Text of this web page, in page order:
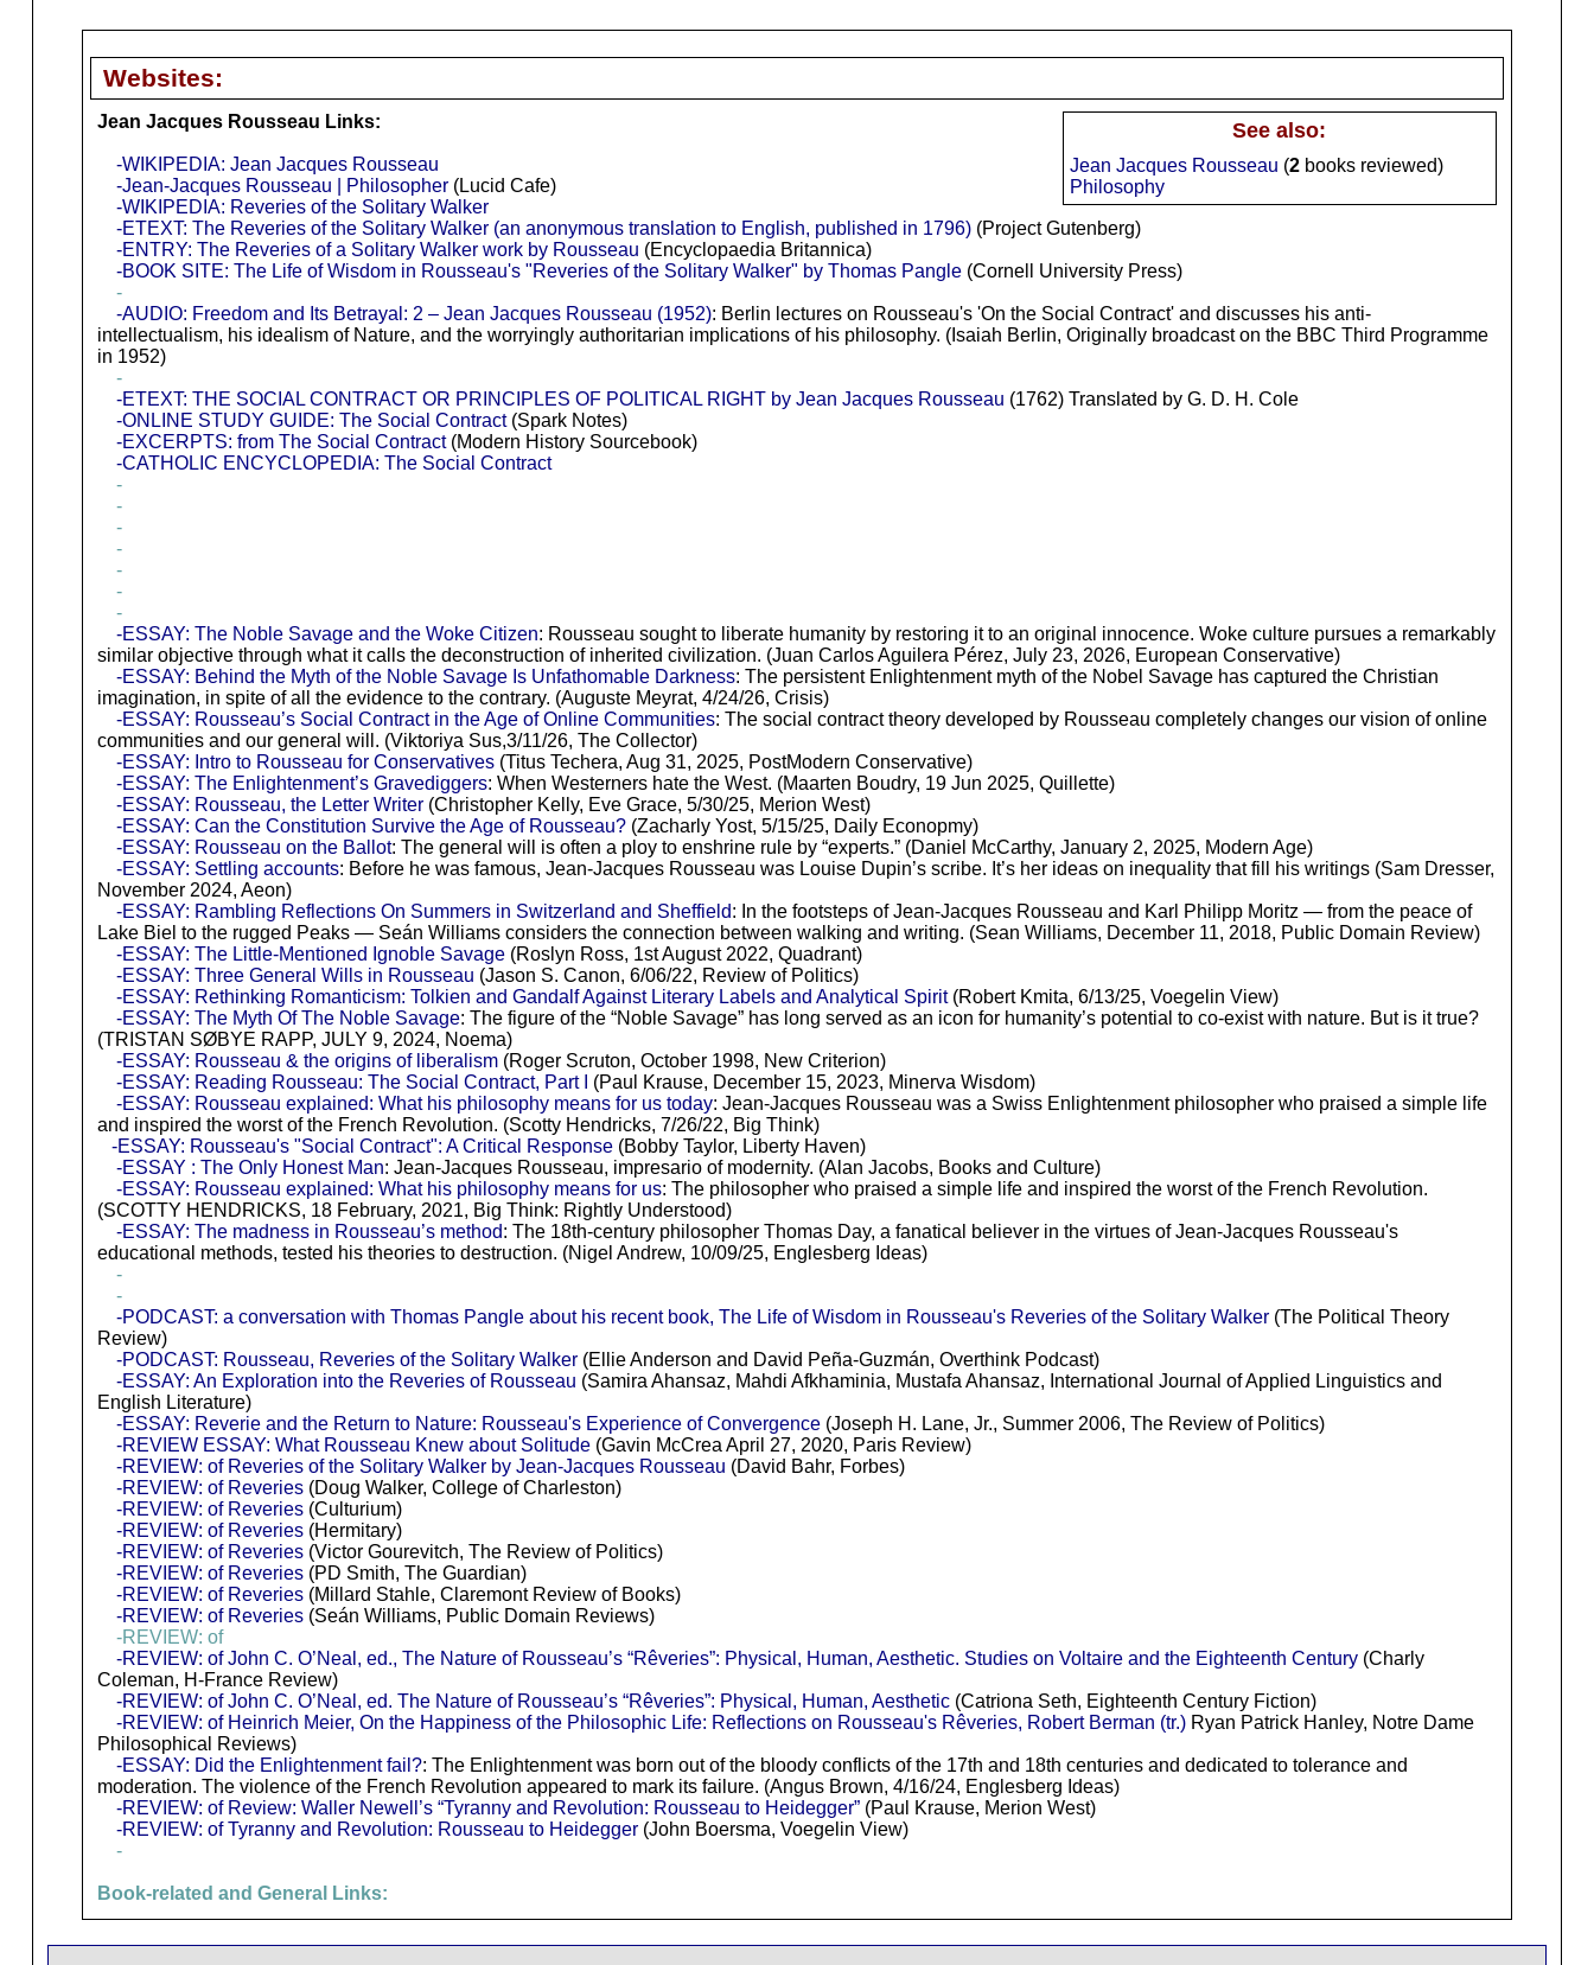
Websites:
See also:
Jean Jacques Rousseau (2books reviewed)
Philosophy
Jean Jacques Rousseau Links:
-WIKIPEDIA: Jean Jacques Rousseau
-Jean-Jacques Rousseau | Philosopher(Lucid Cafe)
-WIKIPEDIA: Reveries of the Solitary Walker
-ETEXT: The Reveries of the Solitary Walker (an anonymous translation to English, published in 1796)(Project Gutenberg)
-ENTRY: The Reveries of a Solitary Walker work by Rousseau (Encyclopaedia Britannica)
-BOOK SITE: The Life of Wisdom in Rousseau's "Reveries of the Solitary Walker" by Thomas Pangle(Cornell University Press)
-
-AUDIO: Freedom and Its Betrayal: 2 – Jean Jacques Rousseau (1952): Berlin lectures on Rousseau's 'On the Social Contract' and discusses his anti-
intellectualism, his idealism of Nature, and the worryingly authoritarian implications of his philosophy. (Isaiah Berlin, Originally broadcast on the BBC Third Programme
in 1952)
-
-ETEXT: THE SOCIAL CONTRACT OR PRINCIPLES OF POLITICAL RIGHT by Jean Jacques Rousseau (1762) Translated by G. D. H. Cole
-ONLINE STUDY GUIDE: The Social Contract(Spark Notes)
-EXCERPTS: from The Social Contract(Modern History Sourcebook)
-CATHOLIC ENCYCLOPEDIA: The Social Contract
-
-
-
-
-
-
-
-ESSAY: The Noble Savage and the Woke Citizen: Rousseau sought to liberate humanity by restoring it to an original innocence. Woke culture pursues a remarkably
similar objective through what it calls the deconstruction of inherited civilization. (Juan Carlos Aguilera Pérez, July 23, 2026, European Conservative)
-ESSAY: Behind the Myth of the Noble Savage Is Unfathomable Darkness: The persistent Enlightenment myth of the Nobel Savage has captured the Christian
imagination, in spite of all the evidence to the contrary. (Auguste Meyrat, 4/24/26, Crisis)
-ESSAY: Rousseau’s Social Contract in the Age of Online Communities: The social contract theory developed by Rousseau completely changes our vision of online
communities and our general will. (Viktoriya Sus,3/11/26, The Collector)
-ESSAY: Intro to Rousseau for Conservatives(Titus Techera, Aug 31, 2025, PostModern Conservative)
-ESSAY: The Enlightenment’s Gravediggers: When Westerners hate the West. (Maarten Boudry, 19 Jun 2025, Quillette)
-ESSAY: Rousseau, the Letter Writer(Christopher Kelly, Eve Grace, 5/30/25, Merion West)
-ESSAY: Can the Constitution Survive the Age of Rousseau?(Zacharly Yost, 5/15/25, Daily Econopmy)
-ESSAY: Rousseau on the Ballot: The general will is often a ploy to enshrine rule by “experts.” (Daniel McCarthy, January 2, 2025, Modern Age)
-ESSAY: Settling accounts: Before he was famous, Jean-Jacques Rousseau was Louise Dupin’s scribe. It’s her ideas on inequality that fill his writings (Sam Dresser,
November 2024, Aeon)
-ESSAY: Rambling Reflections On Summers in Switzerland and Sheffield: In the footsteps of Jean-Jacques Rousseau and Karl Philipp Moritz — from the peace of
Lake Biel to the rugged Peaks — Seán Williams considers the connection between walking and writing. (Sean Williams, December 11, 2018, Public Domain Review)
-ESSAY: The Little-Mentioned Ignoble Savage(Roslyn Ross, 1st August 2022, Quadrant)
-ESSAY: Three General Wills in Rousseau (Jason S. Canon, 6/06/22, Review of Politics)
-ESSAY: Rethinking Romanticism: Tolkien and Gandalf Against Literary Labels and Analytical Spirit(Robert Kmita, 6/13/25, Voegelin View)
-ESSAY: The Myth Of The Noble Savage: The figure of the “Noble Savage” has long served as an icon for humanity’s potential to co-exist with nature. But is it true?
(TRISTAN SØBYE RAPP, JULY 9, 2024, Noema)
-ESSAY: Rousseau & the origins of liberalism(Roger Scruton, October 1998, New Criterion)
-ESSAY: Reading Rousseau: The Social Contract, Part I
(Paul Krause, December 15, 2023, Minerva Wisdom)
-ESSAY: Rousseau explained: What his philosophy means for us today: Jean-Jacques Rousseau was a Swiss Enlightenment philosopher who praised a simple life
and inspired the worst of the French Revolution. (Scotty Hendricks, 7/26/22, Big Think)
-ESSAY: Rousseau's "Social Contract": A Critical Response(Bobby Taylor, Liberty Haven)
-ESSAY : The Only Honest Man: Jean-Jacques Rousseau, impresario of modernity. (Alan Jacobs, Books and Culture)
-ESSAY: Rousseau explained: What his philosophy means for us: The philosopher who praised a simple life and inspired the worst of the French Revolution.
(SCOTTY HENDRICKS, 18 February, 2021, Big Think: Rightly Understood)
-ESSAY: The madness in Rousseau’s method: The 18th-century philosopher Thomas Day, a fanatical believer in the virtues of Jean-Jacques Rousseau's
educational methods, tested his theories to destruction. (Nigel Andrew, 10/09/25, Englesberg Ideas)
-
-
-PODCAST: a conversation with Thomas Pangle about his recent book, The Life of Wisdom in Rousseau's Reveries of the Solitary Walker(The Political Theory
Review)
-PODCAST: Rousseau, Reveries of the Solitary Walker(Ellie Anderson and David Peña-Guzmán, Overthink Podcast)
-ESSAY: An Exploration into the Reveries of Rousseau (Samira Ahansaz, Mahdi Afkhaminia, Mustafa Ahansaz, International Journal of Applied Linguistics and
English Literature)
-ESSAY: Reverie and the Return to Nature: Rousseau's Experience of Convergence(Joseph H. Lane, Jr., Summer 2006, The Review of Politics)
-REVIEW ESSAY: What Rousseau Knew about Solitude(Gavin McCrea April 27, 2020, Paris Review)
-REVIEW: of Reveries of the Solitary Walker by Jean-Jacques Rousseau (David Bahr, Forbes)
-REVIEW: of Reveries(Doug Walker, College of Charleston)
-REVIEW: of Reveries(Culturium)
-REVIEW: of Reveries(Hermitary)
-REVIEW: of Reveries(Victor Gourevitch, The Review of Politics)
-REVIEW: of Reveries(PD Smith, The Guardian)
-REVIEW: of Reveries(Millard Stahle, Claremont Review of Books)
-REVIEW: of Reveries(Seán Williams, Public Domain Reviews)
-REVIEW: of
-REVIEW: of John C. O’Neal, ed., The Nature of Rousseau’s “Rêveries”: Physical, Human, Aesthetic. Studies on Voltaire and the Eighteenth Century(Charly
Coleman, H-France Review)
-REVIEW: of John C. O’Neal, ed. The Nature of Rousseau’s “Rêveries”: Physical, Human, Aesthetic(Catriona Seth, Eighteenth Century Fiction)
-REVIEW: of Heinrich Meier, On the Happiness of the Philosophic Life: Reflections on Rousseau's Rêveries, Robert Berman (tr.)Ryan Patrick Hanley, Notre Dame
Philosophical Reviews)
-ESSAY: Did the Enlightenment fail?: The Enlightenment was born out of the bloody conflicts of the 17th and 18th centuries and dedicated to tolerance and
moderation. The violence of the French Revolution appeared to mark its failure. (Angus Brown, 4/16/24, Englesberg Ideas)
-REVIEW: of Review: Waller Newell’s “Tyranny and Revolution: Rousseau to Heidegger”(Paul Krause, Merion West)
-REVIEW: of Tyranny and Revolution: Rousseau to Heidegger(John Boersma, Voegelin View)
-
Book-related and General Links: